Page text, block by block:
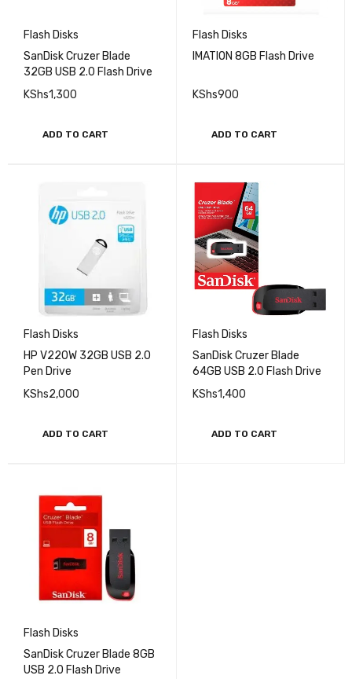
Flash Disks
SanDisk Cruzer Blade
32GB USB 2.0 Flash Drive
KShs1,300
ADD TO CART
Flash Disks
IMATION 8GB Flash Drive
KShs900
ADD TO CART
Flash Disks
HP V220W 32GB USB 2.0
Pen Drive
KShs2,000
ADD TO CART
Flash Disks
SanDisk Cruzer Blade
64GB USB 2.0 Flash Drive
KShs1,400
ADD TO CART
Flash Disks
SanDisk Cruzer Blade 8GB
USB 2.0 Flash Drive